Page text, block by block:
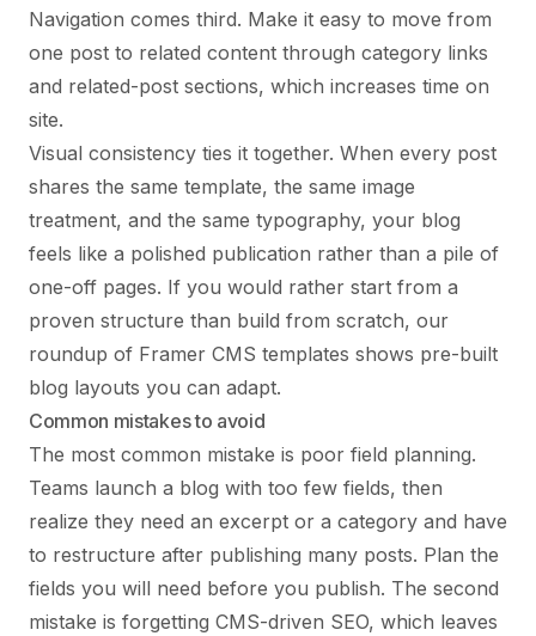
Navigation comes third. Make it easy to move from
one post to related content through category links
and related-post sections, which increases time on
site.
Visual consistency ties it together. When every post
shares the same template, the same image
treatment, and the same typography, your blog
feels like a polished publication rather than a pile of
one-off pages. If you would rather start from a
proven structure than build from scratch, our
roundup of Framer CMS templates shows pre-built
blog layouts you can adapt.
Common mistakes to avoid
The most common mistake is poor field planning.
Teams launch a blog with too few fields, then
realize they need an excerpt or a category and have
to restructure after publishing many posts. Plan the
fields you will need before you publish. The second
mistake is forgetting CMS-driven SEO, which leaves